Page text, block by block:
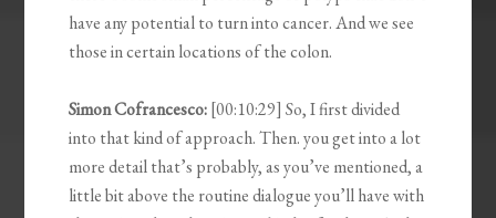
have any potential to turn into cancer. And we see
those in certain locations of the colon.
Simon Cofrancesco:[00:10:29] So, I first divided
into that kind of approach. Then. you get into a lot
more detail that’s probably, as you’ve mentioned, a
little bit above the routine dialogue you’ll have with